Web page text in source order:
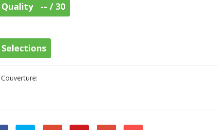
Quality -- / 30
Selections
Couverture: